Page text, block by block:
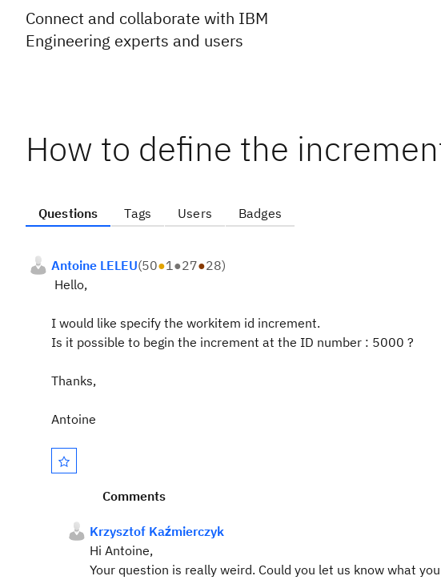
Connect and collaborate with IBM
Engineering experts and users
How to define the
Questions Tags Users Badges
Antoine LELEU(50●1●27●28)
Hello,
I would like specify the workitem id increment.
Is it possible to begin the increment at the ID number : 5000 ?
Thanks,
Antoine
Comments
Krzysztof Kaźmierczyk
Hi Antoine,
Your question is really weird. Could you let us know what